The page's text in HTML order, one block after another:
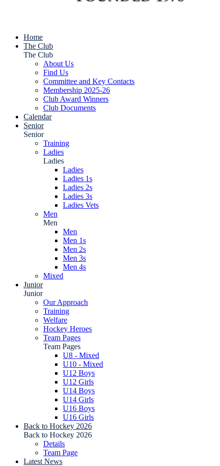
Home
The Club
The Club
About Us
Find Us
Committee and Key Contacts
Membership 2025-26
Club Award Winners
Club Documents
Calendar
Senior
Senior
Training
Ladies
Ladies
Ladies
Ladies 1s
Ladies 2s
Ladies 3s
Ladies Vets
Men
Men
Men
Men 1s
Men 2s
Men 3s
Men 4s
Mixed
Junior
Junior
Our Approach
Training
Welfare
Hockey Heroes
Team Pages
Team Pages
U8 - Mixed
U10 - Mixed
U12 Boys
U12 Girls
U14 Boys
U14 Girls
U16 Boys
U16 Girls
Back to Hockey 2026
Back to Hockey 2026
Details
Team Page
Latest News